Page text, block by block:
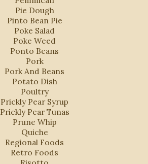
Pie Dough
Pinto Bean Pie
Poke Salad
Poke Weed
Ponto Beans
Pork
Pork And Beans
Potato Dish
Poultry
Prickly Pear Syrup
Prickly Pear Tunas
Prune Whip
Quiche
Regional Foods
Retro Foods